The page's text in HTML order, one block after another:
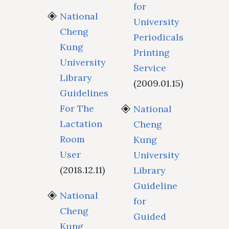
National
Cheng
Kung
University
Library
Guidelines
For The
Lactation
Room
User
(2018.12.11)
National
Cheng
Kung
for
University
Periodicals
Printing
Service
(2009.01.15)
National
Cheng
Kung
University
Library
Guideline
for
Guided